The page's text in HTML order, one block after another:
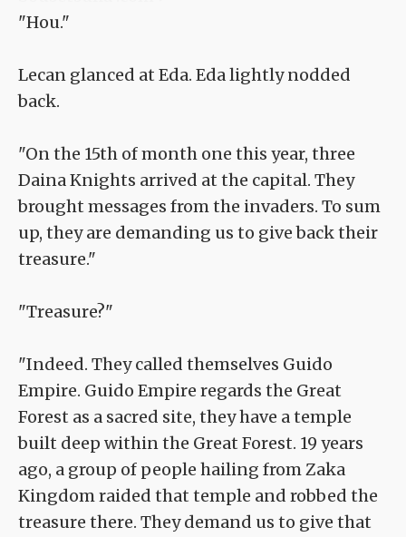
"Hou."
Lecan glanced at Eda. Eda lightly nodded
back.
"On the 15th of month one this year, three
Daina Knights arrived at the capital. They
brought messages from the invaders. To sum
up, they are demanding us to give back their
treasure."
"Treasure?"
"Indeed. They called themselves Guido
Empire. Guido Empire regards the Great
Forest as a sacred site, they have a temple
built deep within the Great Forest. 19 years
ago, a group of people hailing from Zaka
Kingdom raided that temple and robbed the
treasure there. They demand us to give that